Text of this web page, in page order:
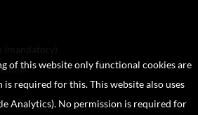
of this website only functional cookies are
required for this. This website also uses
Analytics). No permission is required for